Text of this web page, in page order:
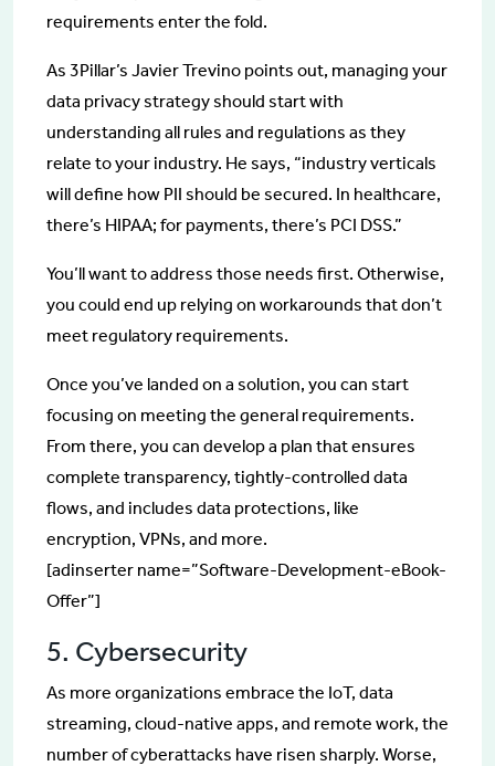
requirements enter the fold.
As 3Pillar’s Javier Trevino points out, managing your
data privacy strategy should start with
understanding all rules and regulations as they
relate to your industry. He says, “industry verticals
will define how PII should be secured. In healthcare,
there’s HIPAA; for payments, there’s PCI DSS.”
You’ll want to address those needs first. Otherwise,
you could end up relying on workarounds that don’t
meet regulatory requirements.
Once you’ve landed on a solution, you can start
focusing on meeting the general requirements.
From there, you can develop a plan that ensures
complete transparency, tightly-controlled data
flows, and includes data protections, like
encryption, VPNs, and more.
[adinserter name=”Software-Development-eBook-
Offer”]
5. Cybersecurity
As more organizations embrace the IoT, data
streaming, cloud-native apps, and remote work, the
number of cyberattacks have risen sharply. Worse,